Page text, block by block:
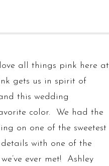
love all things pink here at
gets us in spirit of
this wedding
color. We had the
on one of the sweetest
with one of the
ever met! Ashley